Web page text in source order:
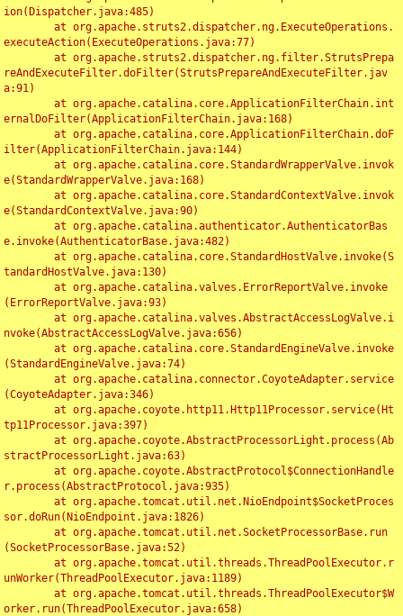
ion(Dispatcher.java:485)
executeAction(ExecuteOperations.java:77)
reAndExecuteFilter.doFilter(StrutsPrepareAndExecuteFilter.jav
a:91)
ernalDoFilter(ApplicationFilterChain.java:168)
ilter(ApplicationFilterChain.java:144)
e(StandardWrapperValve.java:168)
e(StandardContextValve.java:90)
e.invoke(AuthenticatorBase.java:482)
tandardHostValve.java:130)
(ErrorReportValve.java:93)
nvoke(AbstractAccessLogValve.java:656)
(StandardEngineValve.java:74)
(CoyoteAdapter.java:346)
tp11Processor.java:397)
stractProcessorLight.java:63)
r.process(AbstractProtocol.java:935)
sor.doRun(NioEndpoint.java:1826)
(SocketProcessorBase.java:52)
unWorker(ThreadPoolExecutor.java:1189)
orker.run(ThreadPoolExecutor.java:658)